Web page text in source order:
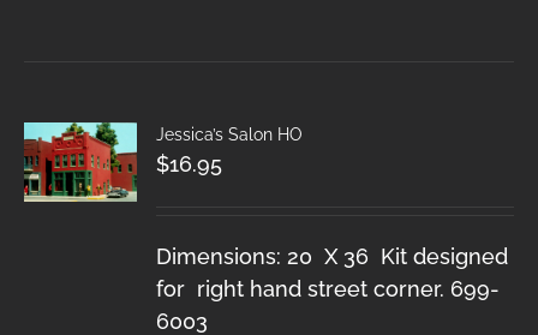
Jessica’s Salon HO
$16.95
Dimensions: 20 X 36 Kit designed
for right hand street corner. 699-
6003